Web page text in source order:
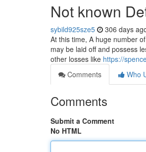
Not known
sybild925sze5 306 days
At this time, A huge number
may be laid off and possess
other losses like https://
Comments
Who
Comments
Submit a Comment
No HTML